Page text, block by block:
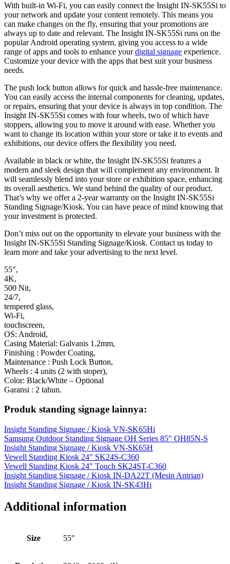
With built-in Wi-Fi, you can easily connect the Insight IN-SK55Si to
your network and update your content remotely. This means you
can make changes on the fly, ensuring that your promotions are
always up to date and relevant. The Insight IN-SK55Si runs on the
popular Android operating system, giving you access to a wide
range of apps and tools to enhance yourdigital signage experience.
Customize your device with the apps that best suit your business
needs.
The push lock button allows for quick and hassle-free maintenance.
You can easily access the internal components for cleaning, updates,
or repairs, ensuring that your device is always in top condition. The
Insight IN-SK55Si comes with four wheels, two of which have
stoppers, allowing you to move it around with ease. Whether you
want to change its location within your store or take it to events and
exhibitions, our device offers the flexibility you need.
Available in black or white, the Insight IN-SK55Si features a
modern and sleek design that will complement any environment. It
will seamlessly blend into your store or exhibition space, enhancing
its overall aesthetics. We stand behind the quality of our product.
That’s why we offer a 2-year warranty on the Insight IN-SK55Si
Standing Signage/Kiosk. You can have peace of mind knowing that
your investment is protected.
Don’t miss out on the opportunity to elevate your business with the
Insight IN-SK55Si Standing Signage/Kiosk. Contact us today to
learn more and take your advertising to the next level.
55″,
4K,
500 Nit,
24/7,
tempered glass,
Wi-Fi,
touchscreen,
OS: Android,
Casing Material: Galvanis 1.2mm,
Finishing : Powder Coating,
Maintenance : Push Lock Button,
Wheels : 4 units (2 with stoper),
Color: Black/White – Optional
Garansi : 2 tahun.
Produk standing signage lainnya:
Insight Standing Signage / Kiosk VN-SK65Hi
Samsung Outdoor Standing Signage OH Series 85″ OH85N-S
Insight Standing Signage / Kiosk VN-SK65H
Vewell Standing Kiosk 24″ SK24S-C360
Vewell Standing Kiosk 24″ Touch SK24ST-C360
Insight Standing Signage / Kiosk IN-DA22T (Mesin Antrian)
Insight Standing Signage / Kiosk IN-SK43Hi
Additional information
Size 55"